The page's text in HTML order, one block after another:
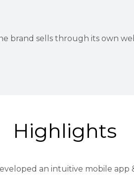
brand sells through its own
Highlights
an intuitive mobile app